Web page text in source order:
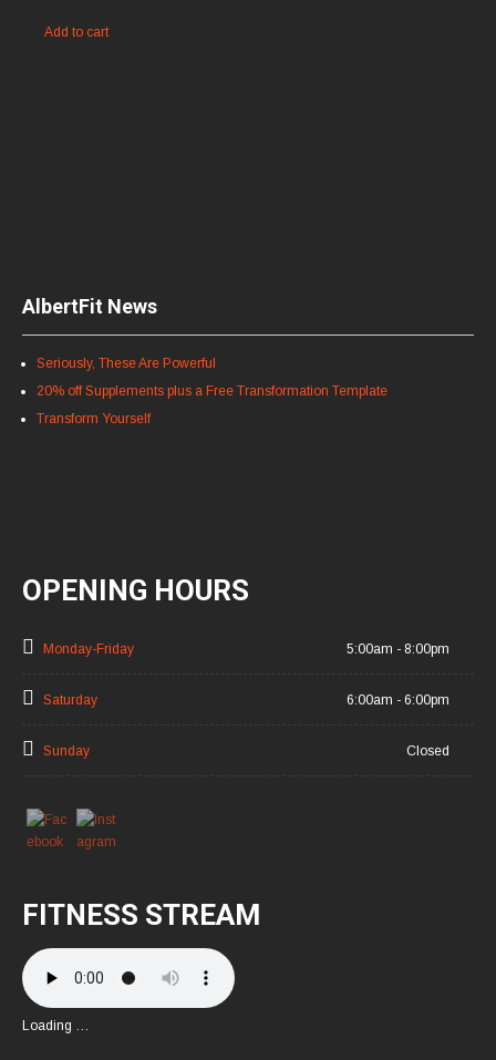
Add to cart
AlbertFit News
Seriously, These Are Powerful
20% off Supplements plus a Free Transformation Template
Transform Yourself
OPENING HOURS
Monday-Friday 5:00am - 8:00pm
Saturday 6:00am - 6:00pm
Sunday Closed
FITNESS STREAM
Loading …